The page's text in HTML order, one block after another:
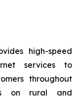
high-speed
services to
throughout
on rural and